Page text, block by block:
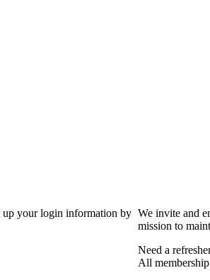
up your login information by We invite and
mission to
Need a
All